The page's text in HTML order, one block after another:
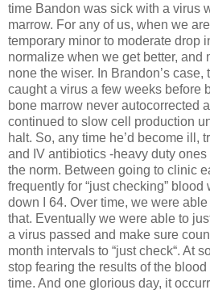
time Bandon was sick with a virus
marrow. For any of us, when we
temporary minor to moderate drop
normalize when we get better, and
none the wiser. In Brandon’s
caught a virus a few weeks before
bone marrow never autocorrected
continued to slow cell production
halt. So, any time he’d become ill,
and IV antibiotics -heavy duty
the norm. Between going to clinic
frequently for “just checking”
down I 64. Over time, we were
that. Eventually we were able to
a virus passed and make sure
month intervals to “just check“. At
stop fearing the results of the
time. And one glorious day, it